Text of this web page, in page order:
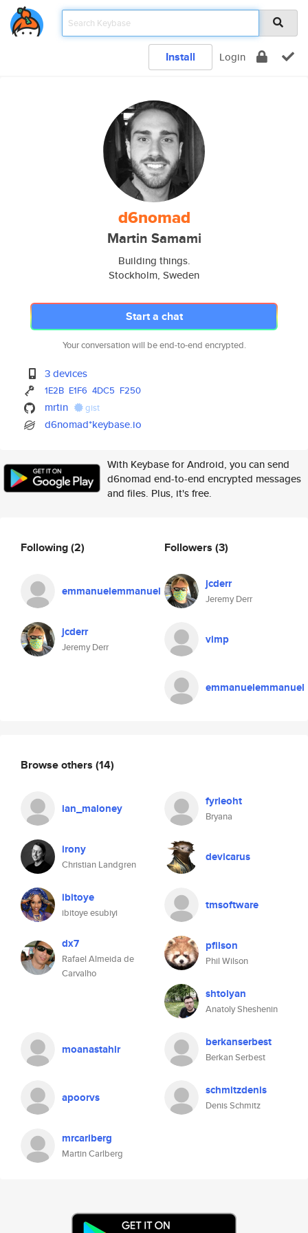
Install Login
d6nomad
Martin Samami
Building things.
Stockholm, Sweden
Start a chat
Your conversation will be end-to-end encrypted.
3 devices
1E2B E1F6 4DC5 F250
mrtin gist
d6nomad*keybase.io
With Keybase for Android, you can send
d6nomad end-to-end encrypted messages
and files. Plus, it's free.
Following(2)
emmanuelemmanuel
jcderr
Jeremy Derr
Followers (3)
jcderr
Jeremy Derr
vimp
emmanuelemmanuel
Browse others (14)
ian_maloney fyrleoht
Bryana
irony
Christian Landgren
devicarus
ibitoye
ibitoye esubiyi
tmsoftware
dx7
Rafael Almeida de
Carvalho
pfilson
Phil Wilson
shtolyan
Anatoly Sheshenin
moanastahir berkanserbest
Berkan Serbest
apoorvs schmitzdenis
Denis Schmitz
mrcarlberg
Martin Carlberg